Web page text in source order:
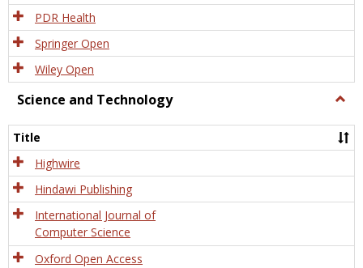
PDR Health
Springer Open
Wiley Open
Science and Technology
and
Title
Highwire
Hindawi Publishing
International Journal of
Computer Science
Oxford Open Access